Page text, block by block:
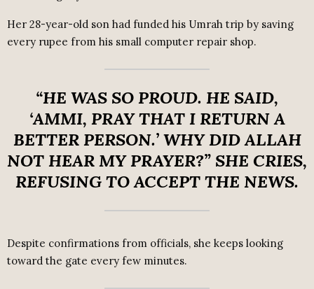
Her 28-year-old son had funded his Umrah trip by saving
every rupee from his small computer repair shop.
“HE WAS SO PROUD. HE SAID,
‘AMMI, PRAY THAT I RETURN A
BETTER PERSON.’ WHY DID ALLAH
NOT HEAR MY PRAYER?” SHE CRIES,
REFUSING TO ACCEPT THE NEWS.
Despite confirmations from officials, she keeps looking
toward the gate every few minutes.